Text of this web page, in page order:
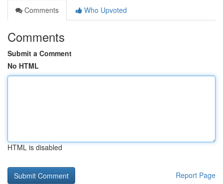
Comments
Who Upvoted
Comments
Submit a Comment
No HTML
HTML is disabled
Report Page